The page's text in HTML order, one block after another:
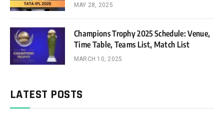
MAY 28, 2025
Champions Trophy 2025 Schedule: Venue,
Time Table, Teams List, Match List
MARCH 10, 2025
LATEST POSTS